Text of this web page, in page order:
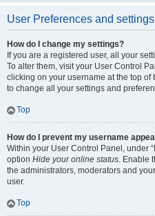
User Preferences and settings
How do I change my settings?
If you are a registered user, all your
To alter them, visit your User Control
clicking on your username at the top
to change all your settings and
Top
How do I prevent my username
Within your User Control Panel, under
option Hide your online status. Enable
the administrators, moderators and
user.
Top